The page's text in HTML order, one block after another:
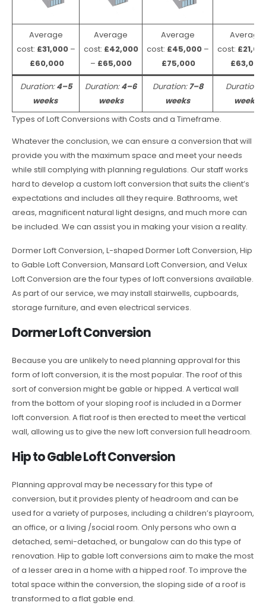
Average
cost: £31,000 –
£60,000
Average
cost: £42,000
– £65,000
Average
cost: £45,000–
£75,000
Average
cost:
£63,000
Duration:4–5
weeks
Duration:4–6
weeks
Duration:7–8
weeks
Duration:
weeks
Types of Loft Conversions with Costs and a Timeframe.
Whatever the conclusion, we can ensure a conversion that will
provide you with the maximum space and meet your needs
while still complying with planning regulations. Our staff works
hard to develop a custom loft conversion that suits the client’s
expectations and includes all they require. Bathrooms, wet
areas, magnificent natural light designs, and much more can
be included. We can assist you in making your vision a reality.
Dormer Loft Conversion, L-shaped Dormer Loft Conversion, Hip
to Gable Loft Conversion, Mansard Loft Conversion, and Velux
Loft Conversion are the four types of loft conversions available.
As part of our service, we may install stairwells, cupboards,
storage furniture, and even electrical services.
Dormer Loft Conversion
Because you are unlikely to need planning approval for this
form of loft conversion, it is the most popular. The roof of this
sort of conversion might be gable or hipped. A vertical wall
from the bottom of your sloping roof is included in a Dormer
loft conversion. A flat roof is then erected to meet the vertical
wall, allowing us to give the new loft conversion full headroom.
Hip to Gable Loft Conversion
Planning approval may be necessary for this type of
conversion, but it provides plenty of headroom and can be
used for a variety of purposes, including a children’s playroom,
an office, or a living /social room. Only persons who own a
detached, semi-detached, or bungalow can do this type of
renovation. Hip to gable loft conversions aim to make the most
of a lesser area in a home with a hipped roof. To improve the
total space within the conversion, the sloping side of a roof is
transformed to a flat gable end.